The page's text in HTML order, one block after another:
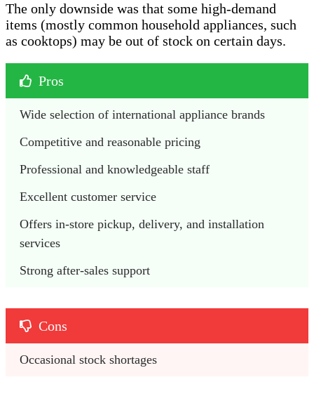
The only downside was that some high-demand
items (mostly common household appliances, such
as cooktops) may be out of stock on certain days.
Pros
Wide selection of international appliance brands
Competitive and reasonable pricing
Professional and knowledgeable staff
Excellent customer service
Offers in-store pickup, delivery, and installation
services
Strong after-sales support
Cons
Occasional stock shortages